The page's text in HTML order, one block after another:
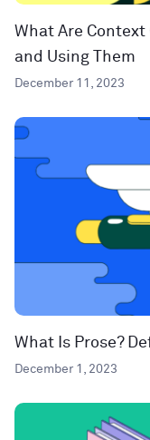
What Are
and Using Them
December 11, 2023
What Is Prose?
December 1, 2023